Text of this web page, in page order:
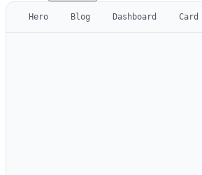
Hero Blog Dashboard Card